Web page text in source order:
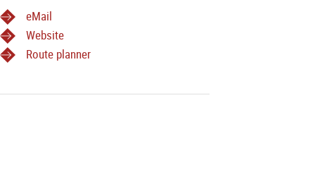
eMail
Website
Route planner